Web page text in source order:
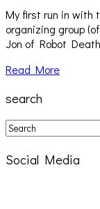
My first run in with
organizing group
Jon of Robot
Read More
search
Social Media